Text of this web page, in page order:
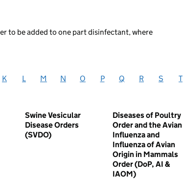
to be added to one part disinfectant, where
K L M N O P Q R S T
Swine Vesicular
Disease Orders
(SVDO)
Diseases of Poultry
Order and the Avian
Influenza and
Influenza of Avian
Origin in Mammals
Order (DoP, AI &
IAOM)